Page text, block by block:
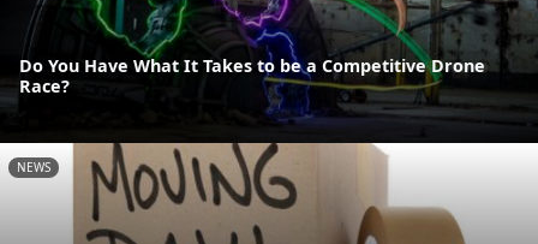
Do You Have What It Takes to be a Competitive Drone
Race?
NEWS